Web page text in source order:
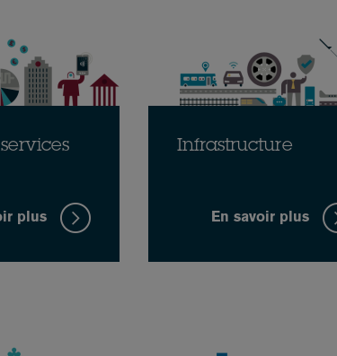
plus
Infrastructure
En savoir plus